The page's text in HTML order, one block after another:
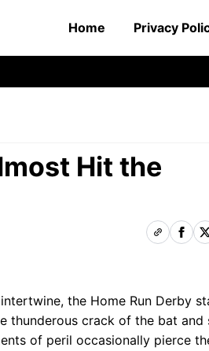
Home Privacy
Hit the
the Home Run Derby
thunderous crack of the bat and
of peril occasionally pierce